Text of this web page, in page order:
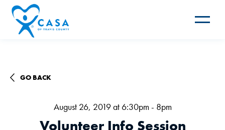
Toggle
GO BACK
August 26, 2019 at 6:30pm - 8pm
Volunteer Info Session